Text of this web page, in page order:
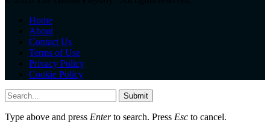
Home
About
Contact Us
Terms of Use
Privacy Policy
Cookie Policy
Submit
Type above and press Enterto search. Press Esc to cancel.